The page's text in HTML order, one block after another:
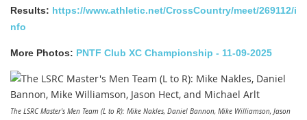
Results: https://www.athletic.net/CrossCountry/meet/269112/i
nfo
More Photos: PNTF Club XC Championship - 11-09-2025
The LSRC Master's Men Team (L to R): Mike Nakles, Daniel Bannon, Mike Williamson, Jason